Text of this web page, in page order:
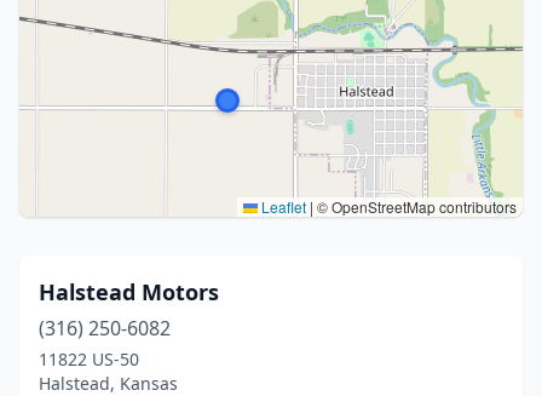
Leaflet | © OpenStreetMap contributors
Halstead Motors
(316) 250-6082
11822 US-50
Halstead, Kansas